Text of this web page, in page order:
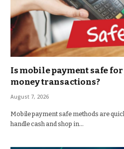
Is mobile payment safe
money transactions?
August 7, 2026
Mobile payment safe methods are
handle cash and shop in…